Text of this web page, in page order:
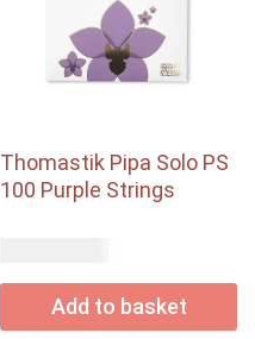
Thomastik Pipa Solo PS
100 Purple Strings
Add to basket